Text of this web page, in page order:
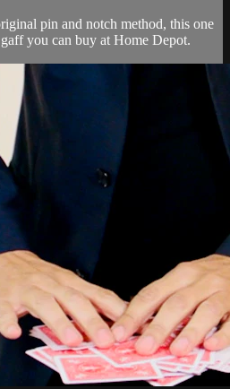
pin and notch method, this one
you can buy at Home Depot.